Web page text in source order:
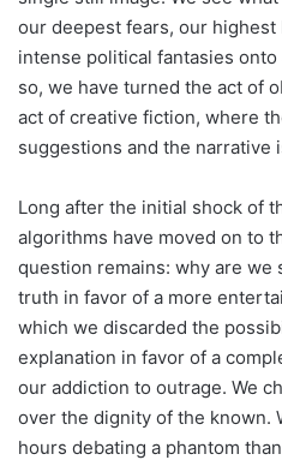
our deepest fears, our highest
intense political fantasies
so, we have turned the act of
act of creative fiction, where
suggestions and the narrative
Long after the initial shock of
algorithms have moved on to
question remains: why are we
truth in favor of a more
which we discarded the
explanation in favor of a
our addiction to outrage. We
over the dignity of the known.
hours debating a phantom